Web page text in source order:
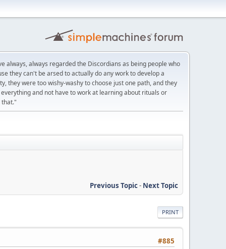
always, always regarded the Discordians as being people who
they can't be arsed to actually do any work to develop a
they were too wishy-washy to choose just one path, and they
and not have to work at learning about rituals or
that."
Previous Topic- Next Topic
PRINT
#885